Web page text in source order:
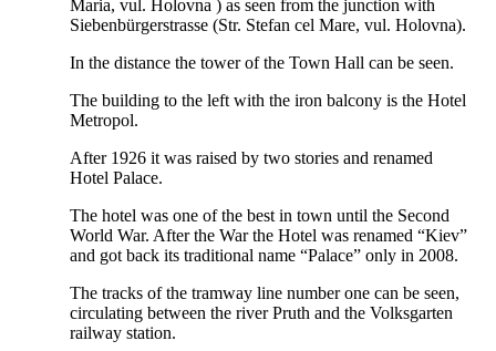
Maria, vul. Holovna ) as seen from the junction with
Siebenbürgerstrasse (Str. Stefan cel Mare, vul. Holovna).
In the distance the tower of the Town Hall can be seen.
The building to the left with the iron balcony is the Hotel
Metropol.
After 1926 it was raised by two stories and renamed
Hotel Palace.
The hotel was one of the best in town until the Second
World War. After the War the Hotel was renamed “Kiev”
and got back its traditional name “Palace” only in 2008.
The tracks of the tramway line number one can be seen,
circulating between the river Pruth and the Volksgarten
railway station.